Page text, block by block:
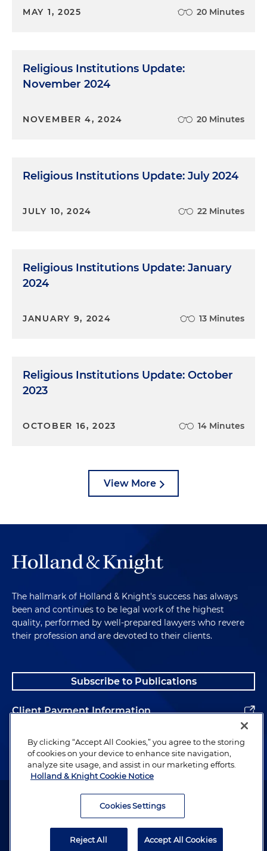
MAY 1, 2025 20 Minutes
Religious Institutions Update:
November 2024
NOVEMBER 4, 2024 20 Minutes
Religious Institutions Update: July 2024
JULY 10, 2024 22 Minutes
Religious Institutions Update: January
2024
JANUARY 9, 2024 13 Minutes
Religious Institutions Update: October
2023
OCTOBER 16, 2023 14 Minutes
View More
The hallmark of Holland & Knight's success has always
been and continues to be legal work of the highest
quality, performed by well-prepared lawyers who revere
their profession and are devoted to their clients.
Subscribe to Publications
Client Payment Information
Alumni
Attorney Advertising. Copyright © 1996–2026 Holland & Knight LLP.
By clicking “Accept All Cookies,” you agree to the storing
of cookies on your device to enhance site navigation,
analyze site usage, and assist in our marketing efforts.
Holland & Knight Cookie Notice
Cookies Settings
Reject All Accept All Cookies